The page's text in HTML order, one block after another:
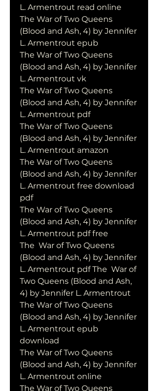
L. Armentrout read online
The War of Two Queens
(Blood and Ash, 4) by Jennifer
L. Armentrout epub
The War of Two Queens
(Blood and Ash, 4) by Jennifer
L. Armentrout vk
The War of Two Queens
(Blood and Ash, 4) by Jennifer
L. Armentrout pdf
The War of Two Queens
(Blood and Ash, 4) by Jennifer
L. Armentrout amazon
The War of Two Queens
(Blood and Ash, 4) by Jennifer
L. Armentrout free download
pdf
The War of Two Queens
(Blood and Ash, 4) by Jennifer
L. Armentrout pdf free
The  War of Two Queens
(Blood and Ash, 4) by Jennifer
L. Armentrout pdf The  War of
Two Queens (Blood and Ash,
4) by Jennifer L. Armentrout
The War of Two Queens
(Blood and Ash, 4) by Jennifer
L. Armentrout epub
download
The War of Two Queens
(Blood and Ash, 4) by Jennifer
L. Armentrout online
The War of Two Queens